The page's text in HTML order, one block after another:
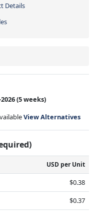
Details
(5 weeks)
View Alternatives
USD per Unit
$0.38
$0.37